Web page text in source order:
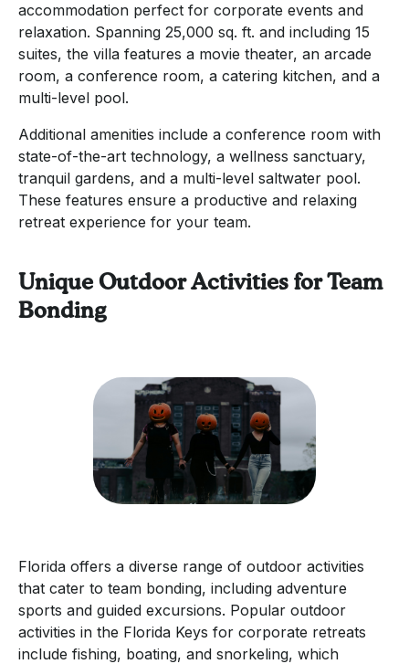
accommodation perfect for corporate events and
relaxation. Spanning 25,000 sq. ft. and including 15
suites, the villa features a movie theater, an arcade
room, a conference room, a catering kitchen, and a
multi-level pool.
Additional amenities include a conference room with
state-of-the-art technology, a wellness sanctuary,
tranquil gardens, and a multi-level saltwater pool.
These features ensure a productive and relaxing
retreat experience for your team.
Unique Outdoor Activities for Team
Bonding
Florida offers a diverse range of outdoor activities
that cater to team bonding, including adventure
sports and guided excursions. Popular outdoor
activities in the Florida Keys for corporate retreats
include fishing, boating, and snorkeling, which